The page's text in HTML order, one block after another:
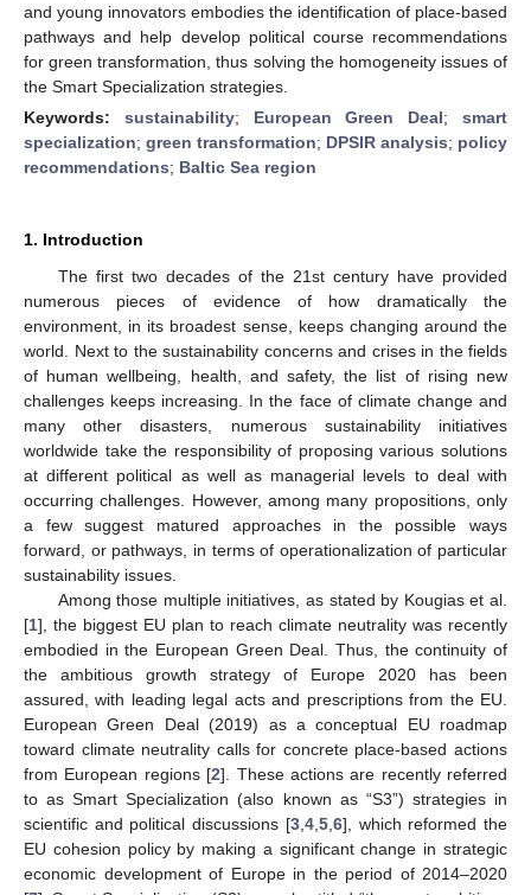
and young innovators embodies the identification of place-based
pathways and help develop political course recommendations
for green transformation, thus solving the homogeneity issues of
the Smart Specialization strategies.
Keywords: sustainability; European Green Deal;smart
specialization; green transformation; DPSIR analysis; policy
recommendations; Baltic Sea region
1. Introduction
The first two decades of the 21st century have provided
numerous pieces of evidence of how dramatically the
environment, in its broadest sense, keeps changing around the
world. Next to the sustainability concerns and crises in the fields
of human wellbeing, health, and safety, the list of rising new
challenges keeps increasing. In the face of climate change and
many other disasters, numerous sustainability initiatives
worldwide take the responsibility of proposing various solutions
at different political as well as managerial levels to deal with
occurring challenges. However, among many propositions, only
a few suggest matured approaches in the possible ways
forward, or pathways, in terms of operationalization of particular
sustainability issues.
Among those multiple initiatives, as stated by Kougias et al.
[1], the biggest EU plan to reach climate neutrality was recently
embodied in the European Green Deal. Thus, the continuity of
the ambitious growth strategy of Europe 2020 has been
assured, with leading legal acts and prescriptions from the EU.
European Green Deal (2019) as a conceptual EU roadmap
toward climate neutrality calls for concrete place-based actions
from European regions [2]. These actions are recently referred
to as Smart Specialization (also known as “S3”) strategies in
scientific and political discussions [3, 4, 5, 6], which reformed the
EU cohesion policy by making a significant change in strategic
economic development of Europe in the period of 2014–2020